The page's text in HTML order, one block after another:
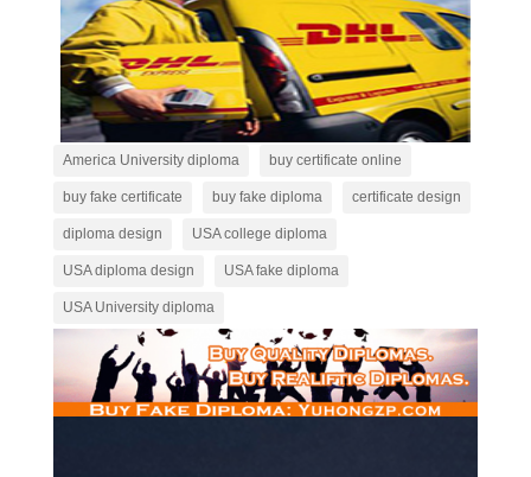
America University diploma buy certificate online
buy fake certificate buy fake diploma certificate design
diploma design USA college diploma
USA diploma design USA fake diploma
USA University diploma